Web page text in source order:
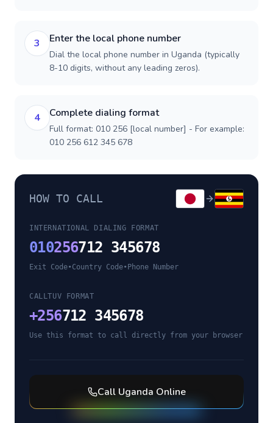
3 Enter the local phone number
Dial the local phone number in Uganda (typically
8-10 digits, without any leading zeros).
4 Complete dialing format
Full format: 010 256 [local number] - For example:
010 256 612 345 678
HOW TO CALL
INTERNATIONAL DIALING FORMAT
010256712 345678
Exit Code•Country Code• Phone Number
CALLTUV FORMAT
+256712 345678
Use this format to call directly from your browser
Call Uganda Online